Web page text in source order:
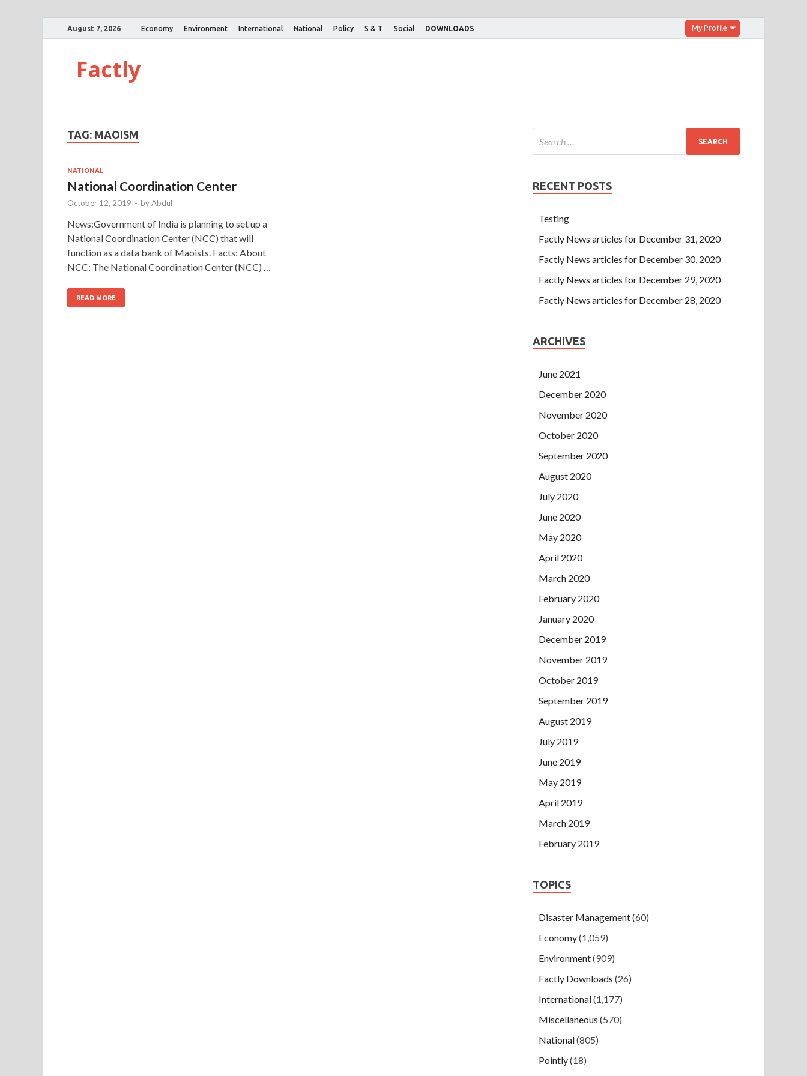
August 7, 2026 Economy Environment International National Policy S & T Social DOWNLOADS My Profile
Factly
TAG: MAOISM
NATIONAL
National Coordination Center
October 12, 2019 - byAbdul
News:Government of India is planning to set up a
National Coordination Center (NCC) that will
function as a data bank of Maoists. Facts: About
NCC: The National Coordination Center (NCC) …
READ MORE
RECENT POSTS
Testing
Factly News articles for December 31, 2020
Factly News articles for December 30, 2020
Factly News articles for December 29, 2020
Factly News articles for December 28, 2020
ARCHIVES
June 2021
December 2020
November 2020
October 2020
September 2020
August 2020
July 2020
June 2020
May 2020
April 2020
March 2020
February 2020
January 2020
December 2019
November 2019
October 2019
September 2019
August 2019
July 2019
June 2019
May 2019
April 2019
March 2019
February 2019
TOPICS
Disaster Management(60)
Economy(1,059)
Environment(909)
Factly Downloads (26)
International(1,177)
Miscellaneous (570)
National(805)
Pointly(18)